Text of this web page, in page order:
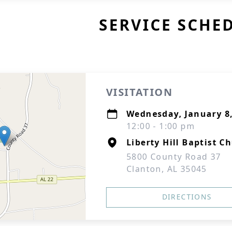
SERVICE
VISITATION
Wednesday, January
12:00 - 1:00 pm
Liberty Hill Baptist
5800 County Road 37
Clanton, AL 35045
DIRECTIONS